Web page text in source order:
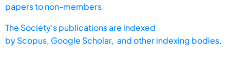
papers to non-members.
The Society's publications are indexed
byScopus, Google Scholar, and other indexing bodies.